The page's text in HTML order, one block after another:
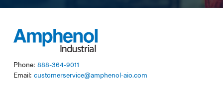
Phone: 888-364-9011
Email: customerservice@amphenol-aio.com